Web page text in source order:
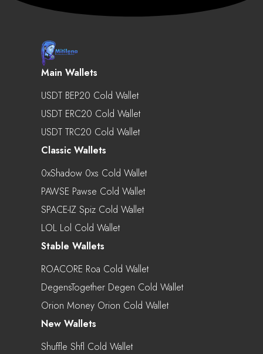
Main Wallets
USDT BEP20 Cold Wallet
USDT ERC20 Cold Wallet
USDT TRC20 Cold Wallet
Classic Wallets
0xShadow 0xs Cold Wallet
PAWSE Pawse Cold Wallet
SPACE-IZ Spiz Cold Wallet
LOL Lol Cold Wallet
Stable Wallets
ROACORE Roa Cold Wallet
DegensTogether Degen Cold Wallet
Orion Money Orion Cold Wallet
New Wallets
Shuffle Shfl Cold Wallet